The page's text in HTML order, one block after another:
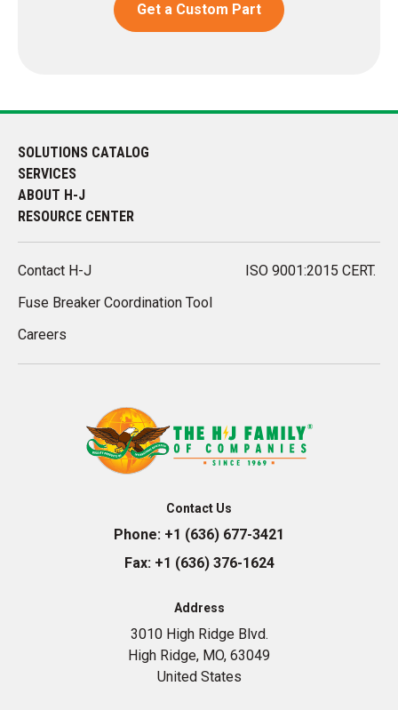
Get a Custom Part
SOLUTIONS CATALOG
SERVICES
ABOUT H-J
RESOURCE CENTER
Contact H-J
Fuse Breaker Coordination Tool
Careers
ISO 9001:2015 CERT.
Contact Us
Phone: +1 (636) 677-3421
Fax:+1 (636) 376-1624
Address
3010 High Ridge Blvd.
High Ridge, MO, 63049
United States